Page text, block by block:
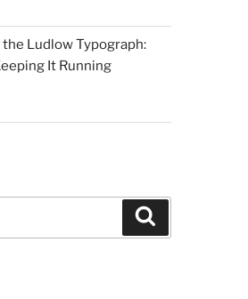
Ludlow Typograph:
It Running